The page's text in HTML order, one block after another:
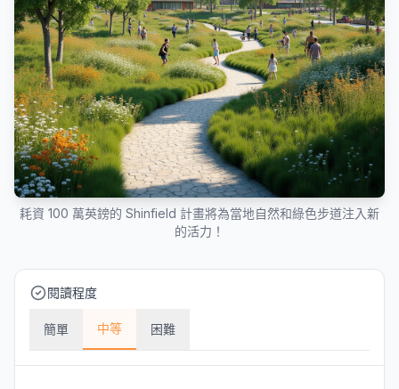
耗資 100 萬英鎊的 Shinfield 計畫將為當地自然和綠色步道注入新
的活力！
閱讀程度
簡單 中等 困難